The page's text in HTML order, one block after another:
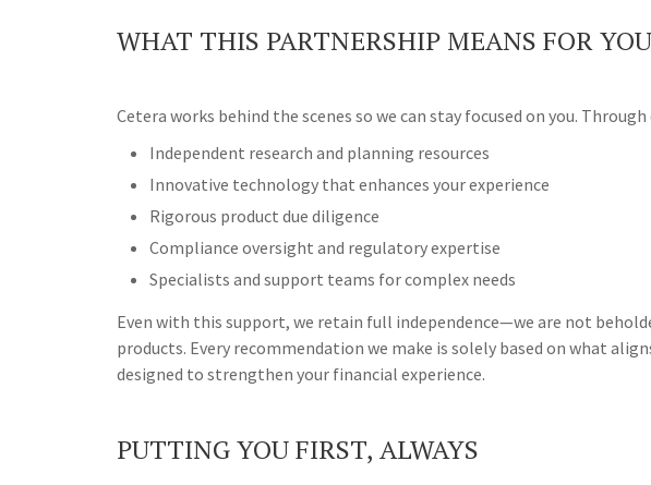
WHAT THIS PARTNERSHIP MEANS FOR YOU
Cetera works behind the scenes so we can stay focused on you.
Independent research and planning resources
Innovative technology that enhances your experience
Rigorous product due diligence
Compliance oversight and regulatory expertise
Specialists and support teams for complex needs
Even with this support, we retain full independence—we are not
products. Every recommendation we make is solely based on what
designed to strengthen your financial experience.
PUTTING YOU FIRST, ALWAYS